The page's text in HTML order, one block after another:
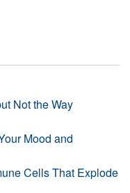
Not the Way
Mood and
Cells That Explode